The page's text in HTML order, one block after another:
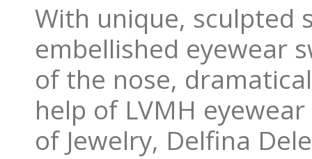
With unique, sculpted
embellished eyewear
of the nose,
help of LVMH
of Jewelry, Delfina